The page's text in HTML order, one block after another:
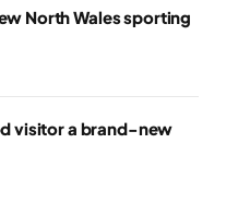
North Wales sporting
visitor a brand-new